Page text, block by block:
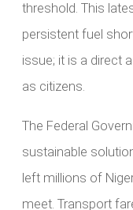
threshold. This
persistent fuel
issue; it is a direct
as citizens.
The Federal
sustainable
left millions of
meet. Transport